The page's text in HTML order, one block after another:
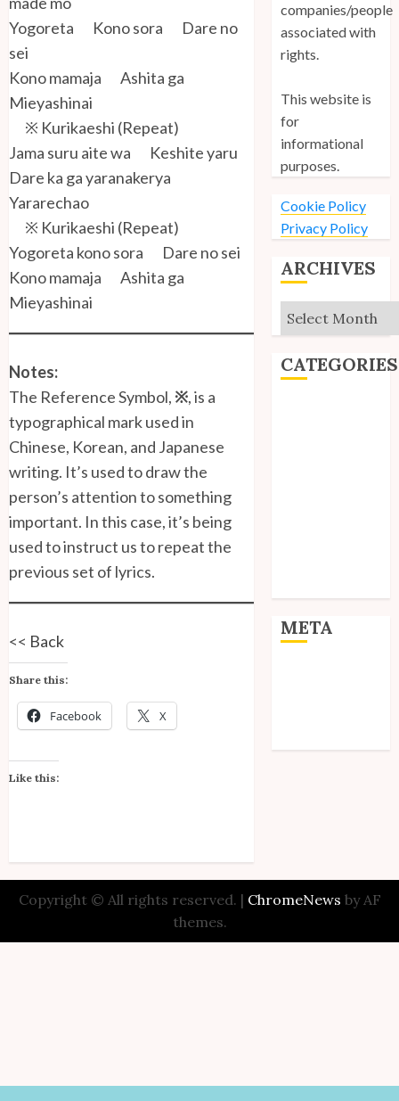
Yogoreta Kono sora Dare no
sei
Kono mamaja Ashita ga
Mieyashinai
※ Kurikaeshi (Repeat)
Jama suru aite wa Keshite yaru
Dare ka ga yaranakerya
Yararechao
※ Kurikaeshi (Repeat)
Yogoreta kono sora Dare no sei
Kono mamaja Ashita ga
Mieyashinai
Notes:
The Reference Symbol, ※, is a
typographical mark used in
Chinese, Korean, and Japanese
writing. It’s used to draw the
person’s attention to something
important. In this case, it’s being
used to instruct us to repeat the
previous set of lyrics.
<< Back
Share this:
Facebook X
Like this:
companies/people
associated with
rights.
This website is
for
informational
purposes.
Cookie Policy
Privacy Policy
ARCHIVES
Archives
CATEGORIES
META
Copyright © All rights reserved. | ChromeNews by AF
themes.